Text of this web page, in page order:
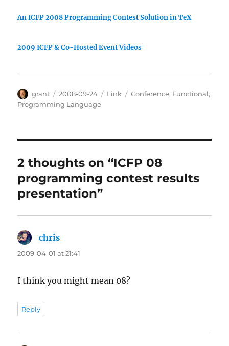
An ICFP 2008 Programming Contest Solution in TeX
2009 ICFP & Co-Hosted Event Videos
Author
grant
Posted
on
2008-09-24 Categories
Link Tags
Conference, Functional,
Programming Language
2 thoughts on “ICFP 08
programming contest results
presentation”
chris
2009-04-01 at 21:41
I think you might mean 08?
Reply